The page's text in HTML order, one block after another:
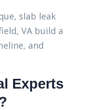
slab leak
VA build a
and
Experts